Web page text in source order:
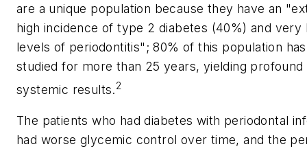
are a unique population because they have an
high incidence of type 2 diabetes (40%) and very
levels of periodontitis"; 80% of this population
studied for more than 25 years, yielding profound
systemic results.2
The patients who had diabetes with periodontal
had worse glycemic control over time, and the